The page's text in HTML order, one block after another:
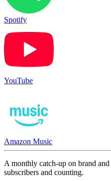
Spotify
YouTube
Amazon Music
A monthly catch-up on brand
subscribers and counting.